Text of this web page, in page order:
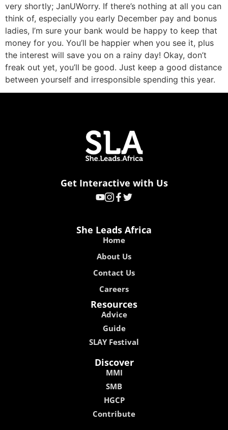
very shortly; JanUWorry. If there’s nothing at all you can
think of, especially you early December pay and bonus
ladies, I’m sure your bank would be happy to keep that
money for you. You’ll be happier when you see it, plus
the interest will save you on a rainy day! Okay, don’t
freak out yet, you’ll be good. Just keep a good distance
between yourself and irresponsible spending this year.
Get Interactive with Us
She Leads Africa
Home
About Us
Contact Us
Careers
Resources
Advice
Guide
SLAY Festival
Discover
MMI
SMB
HGCP
Contribute